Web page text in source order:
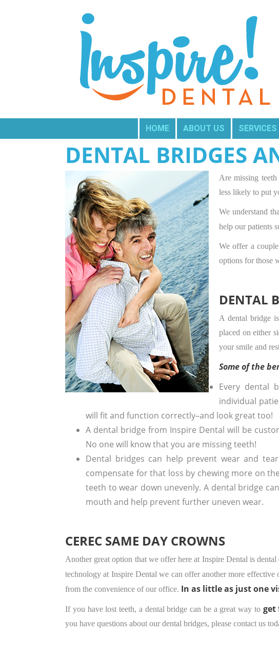
HOME ABOUT US SERVICES
DENTAL BRIDGES
Are missing
less likely to put
We understand
help our patients
We offer a
options for those
DENTAL
A dental bridge
placed on either
your smile and
Some of the
Every dental
individual
will fit and function correctly–and look great too!
A dental bridge from Inspire Dental will be
No one will know that you are missing teeth!
Dental bridges can help prevent wear and
compensate for that loss by chewing more on
teeth to wear down unevenly. A dental bridge
mouth and help prevent further uneven wear.
CEREC SAME DAY CROWNS
Another great option that we offer here at Inspire Dental is
technology at Inspire Dental we can offer another more effective
from the convenience of our office. In as little as just one
If you have lost teeth, a dental bridge can be a great way to get
you have questions about our dental bridges, please contact us